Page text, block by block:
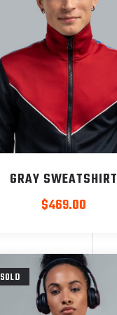
GRAY SWEATSHIRT
$469.00
SOLD